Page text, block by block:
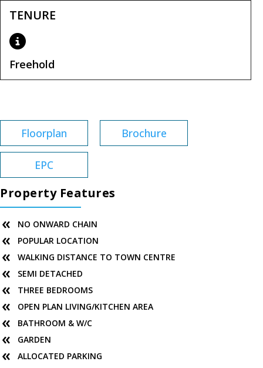
TENURE
Freehold
Floorplan Brochure
EPC
Property Features
NO ONWARD CHAIN
POPULAR LOCATION
WALKING DISTANCE TO TOWN CENTRE
SEMI DETACHED
THREE BEDROOMS
OPEN PLAN LIVING/KITCHEN AREA
BATHROOM & W/C
GARDEN
ALLOCATED PARKING